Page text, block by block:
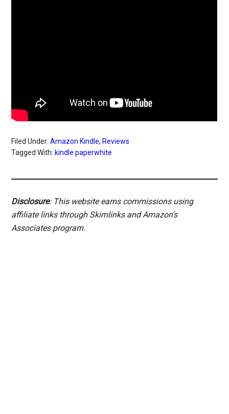
Filed Under:Amazon Kindle, Reviews
Tagged With: kindle paperwhite
Disclosure: This website earns commissions using
affiliate links through Skimlinks and Amazon's
Associates program.